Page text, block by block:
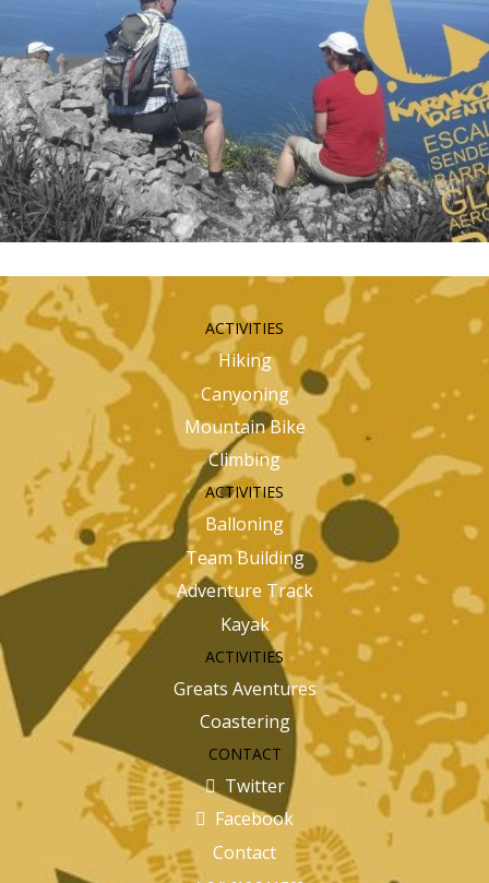
ACTIVITIES
Hiking
Canyoning
Mountain Bike
Climbing
ACTIVITIES
Balloning
Team Building
Adventure Track
Kayak
ACTIVITIES
Greats Aventures
Coastering
CONTACT
Twitter
Facebook
Contact